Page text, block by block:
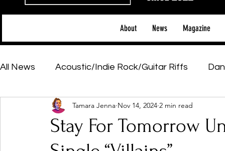
About News Magazine
All News Acoustic/Indie Rock/Guitar Riffs
Hip-Hop, Rap & R&B Shows & Tours
Featured Artists Backstage Pass
Stay For Tomorrow
Tamara Jenna Nov 14, 2024 2 min read